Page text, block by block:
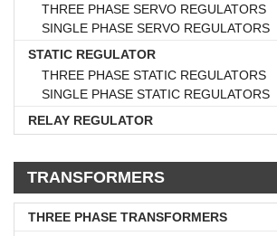
THREE PHASE SERVO REGULATORS
SINGLE PHASE SERVO REGULATORS
STATIC REGULATOR
THREE PHASE STATIC REGULATORS
SINGLE PHASE STATIC REGULATORS
RELAY REGULATOR
TRANSFORMERS
THREE PHASE TRANSFORMERS